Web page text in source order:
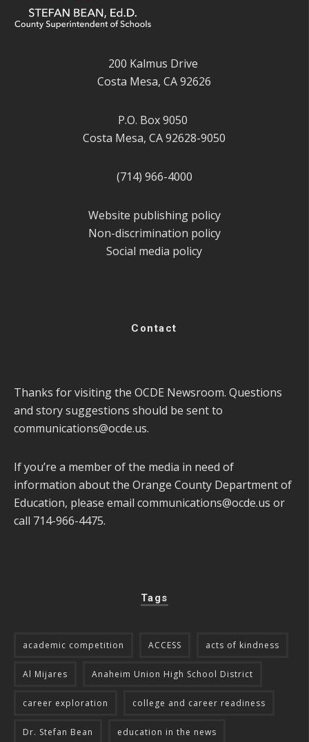
200 Kalmus Drive
Costa Mesa, CA 92626
P.O. Box 9050
Costa Mesa, CA 92628-9050
(714) 966-4000
Website publishing policy
Non-discrimination policy
Social media policy
Contact
Thanks for visiting the OCDE Newsroom. Questions
and story suggestions should be sent to
communications@ocde.us.
If you’re a member of the media in need of
information about the Orange County Department of
Education, please email communications@ocde.us or
call 714-966-4475.
Tags
academic competition ACCESS acts of kindness
Al Mijares Anaheim Union High School District
career exploration college and career readiness
Dr. Stefan Bean education in the news